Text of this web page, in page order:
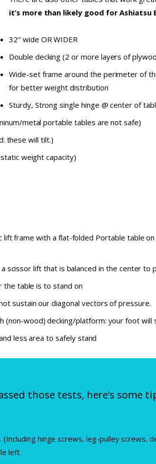
it’s more than likely good for Ashiatsu
32″ wide OR WIDER
Double decking (2 or more layers of
Wide-set frame around the perimeter of
for better weight distribution
Sturdy, Strong single hinge @ center of
metal portable tables are not safe)
these will tilt.)
weight capacity)
frame with a flat-folded Portable table on
scissor lift that is balanced in the center
the table is to stand on
sustain our diagonal vectors of pressure.
wood) decking/platform: your foot will
less area to safely stand
those tests, here’s some
(Including hinge screws, leg-pulley screws,
left.